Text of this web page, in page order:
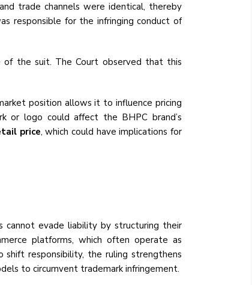
trade channels were identical, thereby
responsible for the infringing conduct of
of the suit. The Court observed that this
position allows it to influence pricing
or logo could affect the BHPC brand’s
price, which could have implications for
cannot evade liability by structuring their
platforms, which often operate as
shift responsibility, the ruling strengthens
to circumvent trademark infringement.